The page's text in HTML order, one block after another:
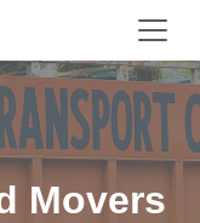
Movers